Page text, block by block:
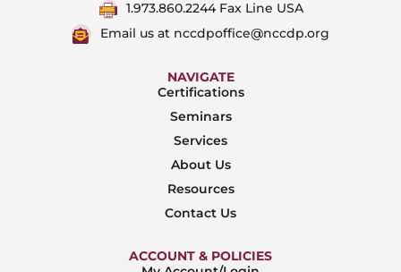
1.973.860.2244 Fax Line USA
Email us at nccdpoffice@nccdp.org
NAVIGATE
Certifications
Seminars
Services
About Us
Resources
Contact Us
ACCOUNT & POLICIES